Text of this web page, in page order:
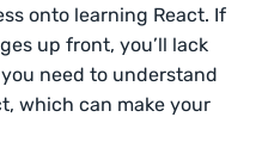
onto learning React. If
up front, you’ll lack
need to understand
which can make your